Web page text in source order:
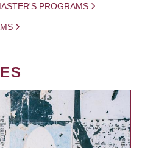
PROGRAMS